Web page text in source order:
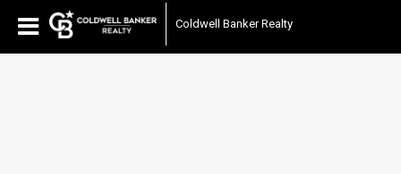
Coldwell Banker Realty